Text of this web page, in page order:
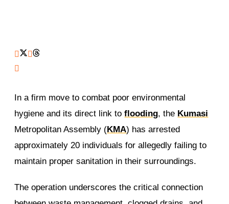
In a firm move to combat poor environmental
hygiene and its direct link toflooding, the Kumasi
Metropolitan Assembly (KMA) has arrested
approximately 20 individuals for allegedly failing to
maintain proper sanitation in their surroundings.
The operation underscores the critical connection